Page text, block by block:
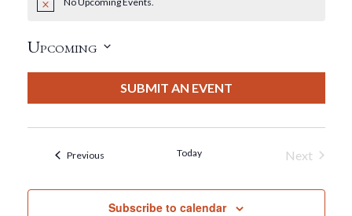
Notice
Upcoming
SUBMIT AN EVENT
PreviousEvents Today
Next
Subscribe to calendar